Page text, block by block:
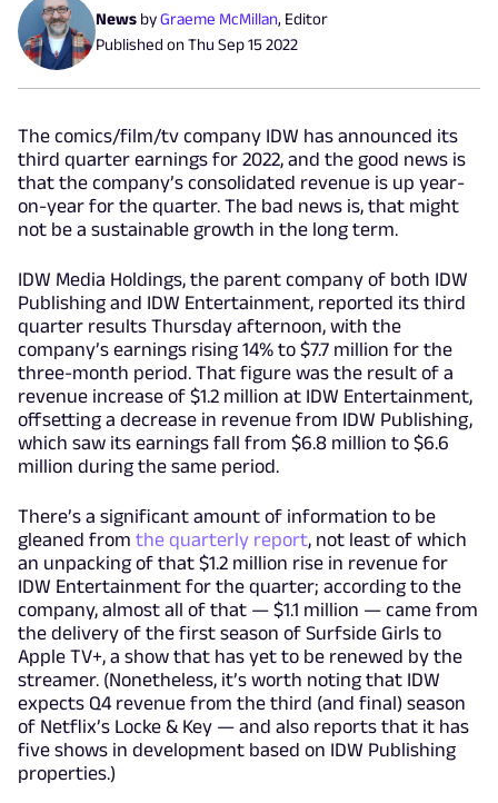
News byGraeme McMillan, Editor
Published onThu Sep 15 2022
The comics/film/tv company IDW has announced its
third quarter earnings for 2022, and the good news is
that the company’s consolidated revenue is up year-
on-year for the quarter. The bad news is, that might
not be a sustainable growth in the long term.
IDW Media Holdings, the parent company of both IDW
Publishing and IDW Entertainment, reported its third
quarter results Thursday afternoon, with the
company’s earnings rising 14% to $7.7 million for the
three-month period. That figure was the result of a
revenue increase of $1.2 million at IDW Entertainment,
offsetting a decrease in revenue from IDW Publishing,
which saw its earnings fall from $6.8 million to $6.6
million during the same period.
There’s a significant amount of information to be
gleaned from the quarterly report, not least of which
an unpacking of that $1.2 million rise in revenue for
IDW Entertainment for the quarter; according to the
company, almost all of that — $1.1 million — came from
the delivery of the first season of Surfside Girls to
Apple TV+, a show that has yet to be renewed by the
streamer. (Nonetheless, it’s worth noting that IDW
expects Q4 revenue from the third (and final) season
of Netflix’s Locke & Key — and also reports that it has
five shows in development based on IDW Publishing
properties.)